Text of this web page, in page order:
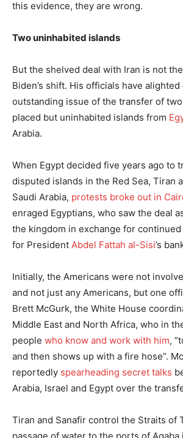
this evidence, they are wrong.
Two uninhabited islands
But the shelved deal with Iran is not
Biden’s shift. His officials have alighted
outstanding issue of the transfer of
placed but uninhabited islands from
Arabia.
When Egypt decided five years ago to
disputed islands in the Red Sea, Tiran
Saudi Arabia, protests broke out in
enraged Egyptians, who saw the deal
the kingdom in exchange for
for President Abdel Fattah al-Sisi’s
Initially, the Americans were not
and not just any Americans, but one
Brett McGurk, the White House
Middle East and North Africa, who in
people who know and work with him,
and then shows up with a fire hose”.
reportedly spearheading secret talks
Arabia, Israel and Egypt over the
Tiran and Sanafir control the Straits of